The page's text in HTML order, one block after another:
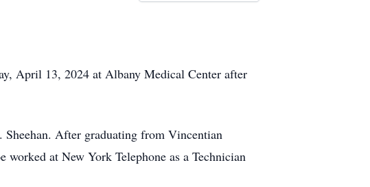
April 13, 2024 at Albany Medical Center after
After graduating from Vincentian
at New York Telephone as a Technician